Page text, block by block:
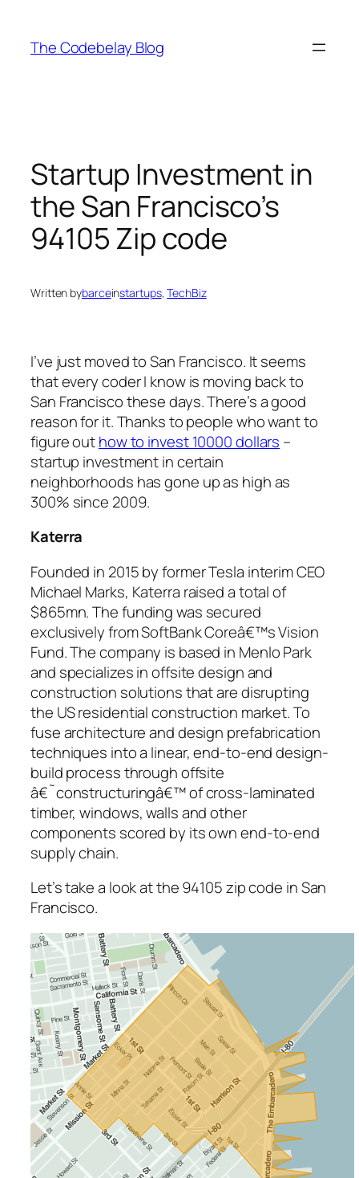
content
The Codebelay Blog
Startup Investment in
the San Francisco’s
94105 Zip code
Written bybarceinstartups, TechBiz
I’ve just moved to San Francisco. It seems
that every coder I know is moving back to
San Francisco these days. There’s a good
reason for it. Thanks to people who want to
figure outhow to invest 10000 dollars –
startup investment in certain
neighborhoods has gone up as high as
300% since 2009.
Katerra
Founded in 2015 by former Tesla interim CEO
Michael Marks, Katerra raised a total of
$865mn. The funding was secured
exclusively from SoftBank Coreâ€™s Vision
Fund. The company is based in Menlo Park
and specializes in offsite design and
construction solutions that are disrupting
the US residential construction market. To
fuse architecture and design prefabrication
techniques into a linear, end-to-end design-
build process through offsite
â€˜constructuringâ€™ of cross-laminated
timber, windows, walls and other
components scored by its own end-to-end
supply chain.
Let’s take a look at the 94105 zip code in San
Francisco.